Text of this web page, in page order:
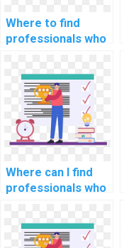
Where to find
professionals who
comprehensive
documentation for
my OS
assignment?
Where can I find
professionals who
guidance on
optimizing real-